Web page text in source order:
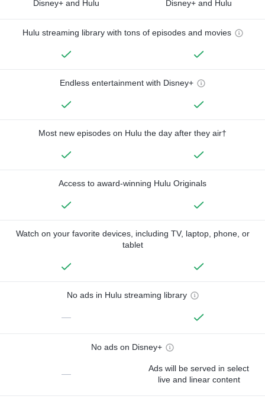
Disney+ and Hulu Disney+ and Hulu
Hulu streaming library with tons of episodes and movies
Endless entertainment with Disney+
Most new episodes on Hulu the day after they air†
Access to award-winning Hulu Originals
Watch on your favorite devices, including TV, laptop, phone, or
tablet
No ads in Hulu streaming library
—
No ads on Disney+
—
Ads will be served in select
live and linear content